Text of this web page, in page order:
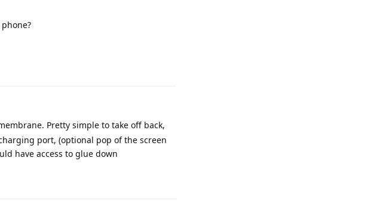
Pretty simple to take off back,
port, (optional pop of the screen
have access to glue down